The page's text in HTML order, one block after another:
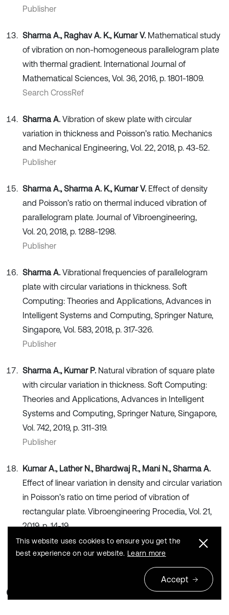
Publisher
Sharma A., Raghav A. K., Kumar V. Mathematical study
of vibration on non-homogeneous parallelogram plate
with thermal gradient. International Journal of
Mathematical Sciences, Vol. 36, 2016, p. 1801-1809.
Search CrossRef
Sharma A. Vibration of skew plate with circular
variation in thickness and Poisson’s ratio. Mechanics
and Mechanical Engineering, Vol. 22, 2018, p. 43-52.
Publisher
Sharma A., Sharma A. K., Kumar V. Effect of density
and Poisson’s ratio on thermal induced vibration of
parallelogram plate. Journal of Vibroengineering,
Vol. 20, 2018, p. 1288-1298.
Publisher
Sharma A. Vibrational frequencies of parallelogram
plate with circular variations in thickness. Soft
Computing: Theories and Applications, Advances in
Intelligent Systems and Computing, Springer Nature,
Singapore, Vol. 583, 2018, p. 317-326.
Publisher
Sharma A., Kumar P. Natural vibration of square plate
with circular variation in thickness. Soft Computing:
Theories and Applications, Advances in Intelligent
Systems and Computing, Springer Nature, Singapore,
Vol. 742, 2019, p. 311-319.
Publisher
Kumar A., Lather N., Bhardwaj R., Mani N., Sharma A.
Effect of linear variation in density and circular variation
in Poisson’s ratio on time period of vibration of
rectangular plate. Vibroengineering Procedia, Vol. 21,
2019, p. 14-19.
Publisher
Cited by
This website uses cookies to ensure you get the
best experience on our website. Learn more
Accept